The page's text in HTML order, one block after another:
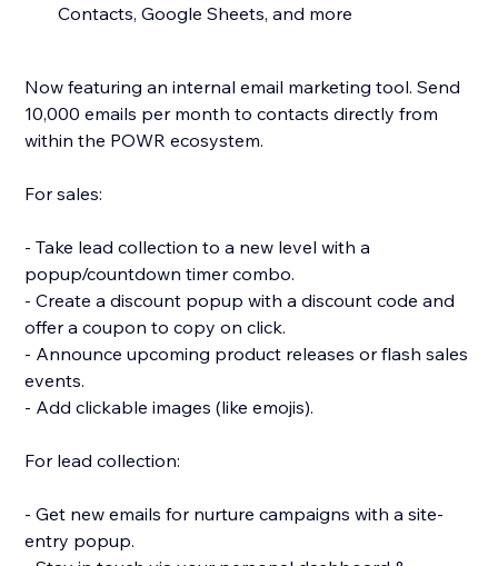
Contacts, Google Sheets, and more
Now featuring an internal email marketing tool. Send
10,000 emails per month to contacts directly from
within the POWR ecosystem.
For sales:
- Take lead collection to a new level with a
popup/countdown timer combo.
- Create a discount popup with a discount code and
offer a coupon to copy on click.
- Announce upcoming product releases or flash sales
events.
- Add clickable images (like emojis).
For lead collection:
- Get new emails for nurture campaigns with a site-
entry popup.